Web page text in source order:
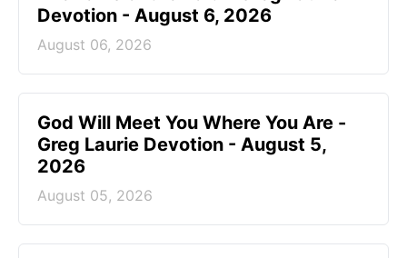
Devotion - August 6, 2026
August 06, 2026
God Will Meet You Where You Are -
Greg Laurie Devotion - August 5,
2026
August 05, 2026